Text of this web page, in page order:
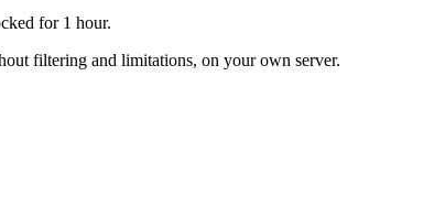
for 1 hour.
filtering and limitations, on your own server.